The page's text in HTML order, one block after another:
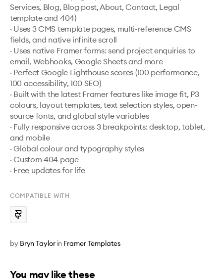
Services, Blog, Blog post, About, Contact, Legal
template and 404)
· Uses 3 CMS template pages, multi-reference CMS
fields, and native infinite scroll
· Uses native Framer forms: send project enquiries to
email, Webhooks, Google Sheets and more
· Perfect Google Lighthouse scores (100 performance,
100 accessibility, 100 SEO)
· Built with the latest Framer features like image fit, P3
colours, layout templates, text selection styles, open-
source fonts, and global style variables
· Fully responsive across 3 breakpoints: desktop, tablet,
and mobile
· Global colour and typography styles
· Custom 404 page
· Free updates for life
COMPATIBLE WITH
by Bryn Taylor in Framer Templates
You may like these